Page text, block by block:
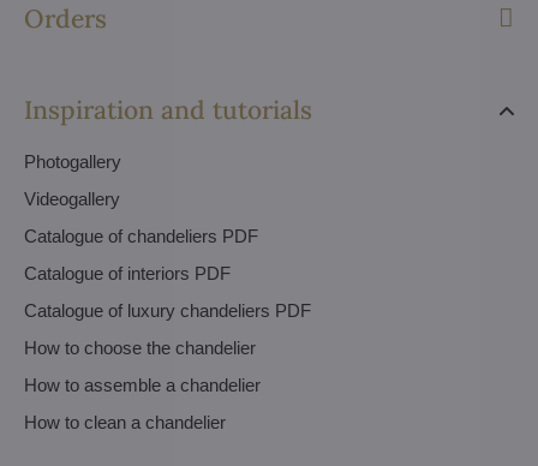
Orders
Inspiration and tutorials
Photogallery
Videogallery
Catalogue of chandeliers PDF
Catalogue of interiors PDF
Catalogue of luxury chandeliers PDF
How to choose the chandelier
How to assemble a chandelier
How to clean a chandelier